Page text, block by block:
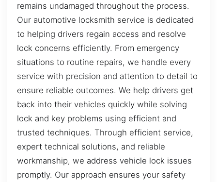
remains undamaged throughout the process.
Our automotive locksmith service is dedicated
to helping drivers regain access and resolve
lock concerns efficiently. From emergency
situations to routine repairs, we handle every
service with precision and attention to detail to
ensure reliable outcomes. We help drivers get
back into their vehicles quickly while solving
lock and key problems using efficient and
trusted techniques. Through efficient service,
expert technical solutions, and reliable
workmanship, we address vehicle lock issues
promptly. Our approach ensures your safety